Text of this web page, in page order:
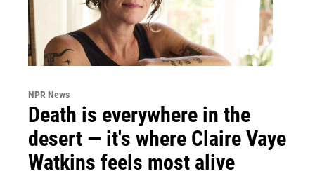
NPR News
Death is everywhere in the
desert — it's where Claire Vaye
Watkins feels most alive